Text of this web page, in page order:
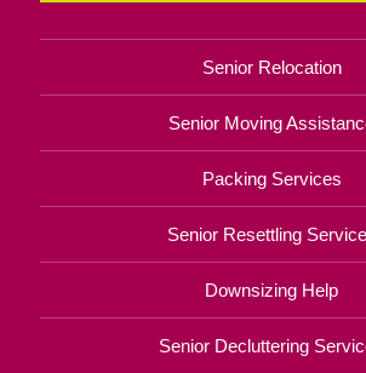
Senior Relocation
Senior Moving
Packing Services
Senior Resettling
Downsizing Help
Senior Decluttering